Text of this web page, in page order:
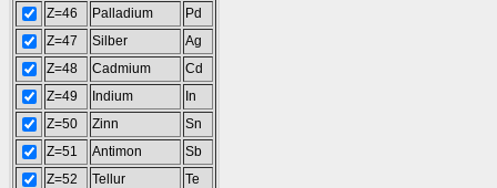
Z=46
Palladium
Pd
Z=47
Silber
Ag
Z=48
Cadmium
Cd
Z=49
Indium
In
Z=50
Zinn
Sn
Z=51
Antimon
Sb
Z=52
Tellur
Te